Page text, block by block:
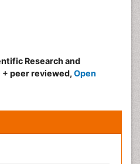
Research and
peer reviewed, Open